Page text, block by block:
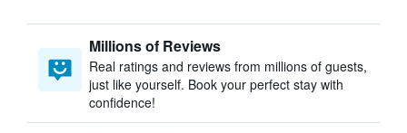
Millions of Reviews
Real ratings and reviews from millions of guests,
just like yourself. Book your perfect stay with
confidence!